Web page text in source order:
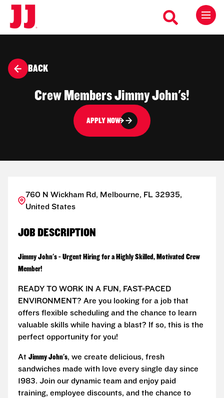
BACK
Crew Members Jimmy John's!
APPLY NOW
760 N Wickham Rd, Melbourne, FL 32935,
United States
JOB DESCRIPTION
Jimmy John's - Urgent Hiring for a Highly Skilled, Motivated Crew
Member!
READY TO WORK IN A FUN, FAST-PACED
ENVIRONMENT? Are you looking for a job that
offers flexible scheduling and the chance to learn
valuable skills while having a blast? If so, this is the
perfect opportunity for you!
At Jimmy John's, we create delicious, fresh
sandwiches made with love every single day since
1983. Join our dynamic team and enjoy paid
training, employee discounts, and the chance to